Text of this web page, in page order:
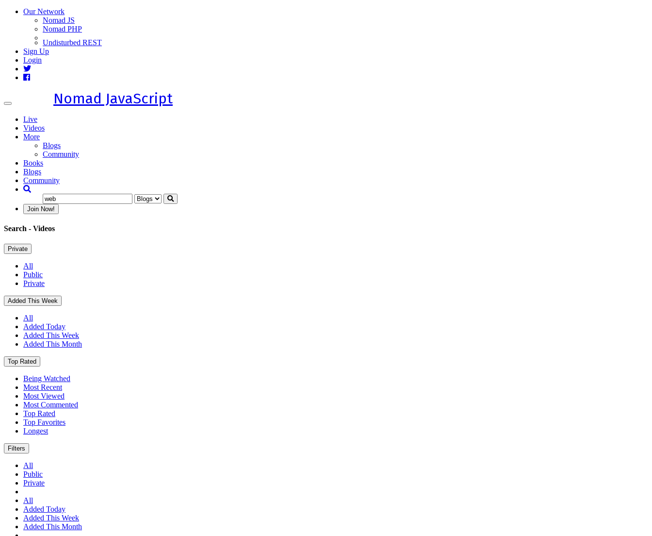
Our Network
Nomad JS
Nomad PHP
Undisturbed REST
Sign Up
Login
Toggle
Nomad JavaScript
Live
Videos
More
Blogs
Community
Books
Blogs
Community
Join Now!
Search - Videos
Private
All
Public
Private
Added This Week
All
Added Today
Added This Week
Added This Month
Top Rated
Being Watched
Most Recent
Most Viewed
Most Commented
Top Rated
Top Favorites
Longest
Filters
All
Public
Private
All
Added Today
Added This Week
Added This Month